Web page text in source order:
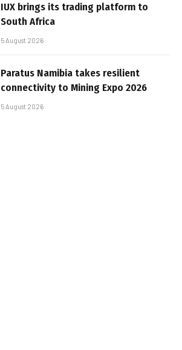
IUX brings its trading platform to
South Africa
5 August 2026
Paratus Namibia takes resilient
connectivity to Mining Expo 2026
5 August 2026